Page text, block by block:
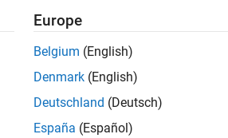
Europe
Belgium (English)
Denmark (English)
Deutschland (Deutsch)
España (Español)